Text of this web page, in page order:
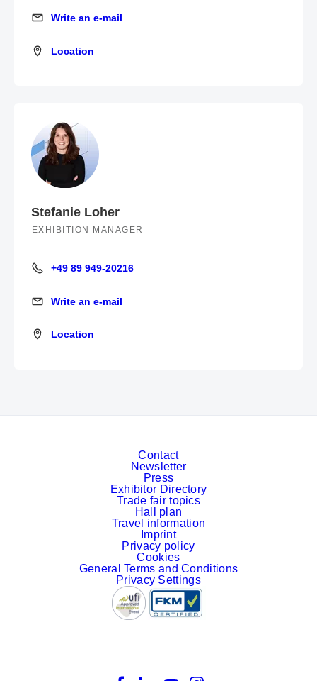
Write an e-mail
Write an e-mail
Location
Location
Stefanie Loher
EXHIBITION MANAGER
+49 89 949-20216
+49 89 949-20216
Write an e-mail
Write an e-mail
Location
Location
Contact
Newsletter
Press
Exhibitor Directory
Trade fair topics
Hall plan
Travel information
Imprint
Privacy policy
Cookies
General Terms and Conditions
Privacy Settings